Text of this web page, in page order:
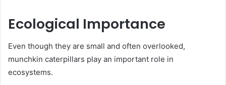
Ecological Importance
Even though they are small and often overlooked,
munchkin caterpillars play an important role in
ecosystems.